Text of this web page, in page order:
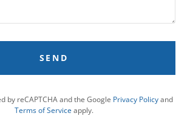
SEND
by reCAPTCHA and the Google Privacy Policyand
Terms of Service apply.